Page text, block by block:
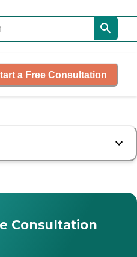
a Free Consultation
Consultation